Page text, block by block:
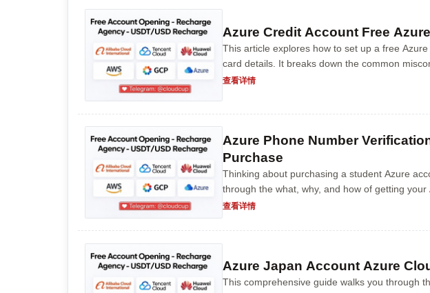
Azure Credit Account Free
This article explores how to set up a free
card details. It breaks down the common
provides step-by-step guidance to access A...
查看详情
Azure Phone Number
Purchase
Thinking about purchasing a student Azure
through the what, why, and how of getting
understanding the benefits to step-by-step
查看详情
Azure Japan Account Azure
This comprehensive guide walks you through